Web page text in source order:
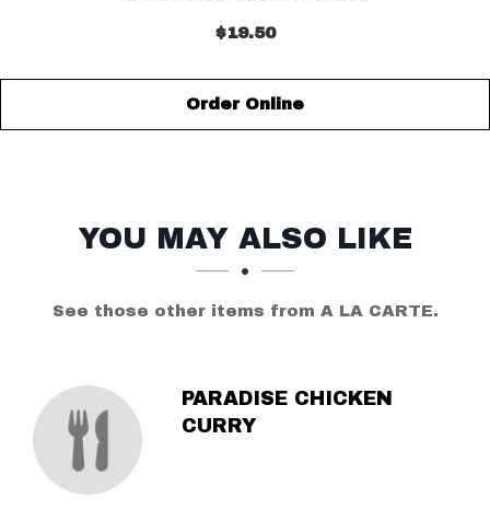
$19.50
Order Online
SECTION
SECTION
YOU MAY ALSO LIKE
See those other items from A LA CARTE.
PARADISE CHICKEN
CURRY